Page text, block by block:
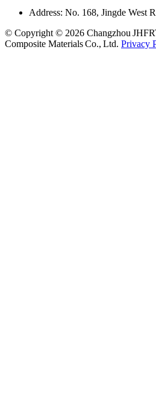
Address: No. 168, Jingde West
© Copyright © 2026 Changzhou
Composite Materials Co., Ltd. Privacy